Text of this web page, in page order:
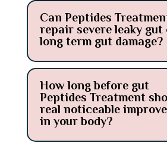
Can Peptides
repair severe leaky gut
long term gut damage?
How long before gut
Peptides Treatment
real noticeable
in your body?